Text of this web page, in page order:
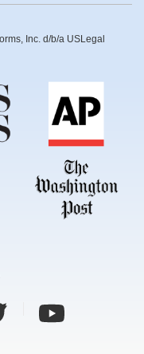
Inc. d/b/a USLegal